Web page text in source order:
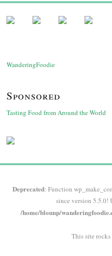
WanderingFoodie
Sponsored
Tasting Food from Around the World
Deprecated: Function
since version 5.5.0!
/home/blounp/
This site